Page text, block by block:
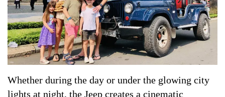
Whether during the day or under the glowing city
lights at night, the Jeep creates a cinematic